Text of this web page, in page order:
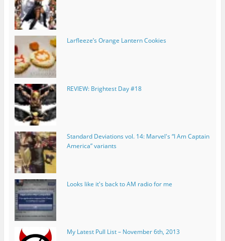
Larfleeze’s Orange Lantern Cookies
REVIEW: Brightest Day #18
Standard Deviations vol. 14: Marvel's “I Am Captain
America” variants
Looks like it's back to AM radio for me
My Latest Pull List – November 6th, 2013